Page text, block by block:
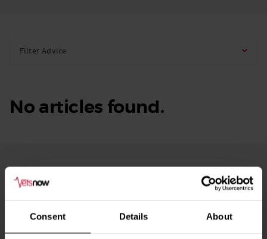
Consent Details About
Filter Advice
No articles found.
From Our Blog
10th July 2026
Warning as blue-green algae season begins